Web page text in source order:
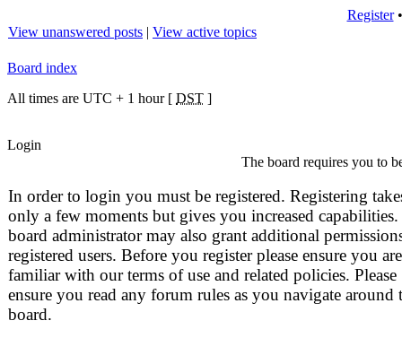
Register
View unanswered posts | View active topics
Board index
All times are UTC + 1 hour [ DST ]
Login
The board requires you to
In order to login you must be registered. Registering
only a few moments but gives you increased
board administrator may also grant additional
registered users. Before you register please ensure you are
familiar with our terms of use and related policies. Please
ensure you read any forum rules as you navigate around
board.